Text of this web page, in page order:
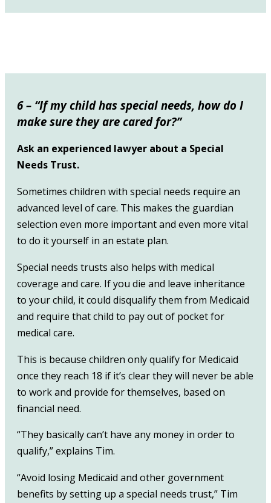
6 – “If my child has special needs, how do I
make sure they are cared for?”
Ask an experienced lawyer about a Special
Needs Trust.
Sometimes children with special needs require an
advanced level of care. This makes the guardian
selection even more important and even more vital
to do it yourself in an estate plan.
Special needs trusts also helps with medical
coverage and care. If you die and leave inheritance
to your child, it could disqualify them from Medicaid
and require that child to pay out of pocket for
medical care.
This is because children only qualify for Medicaid
once they reach 18 if it’s clear they will never be able
to work and provide for themselves, based on
financial need.
“They basically can’t have any money in order to
qualify,” explains Tim.
“Avoid losing Medicaid and other government
benefits by setting up a special needs trust,” Tim